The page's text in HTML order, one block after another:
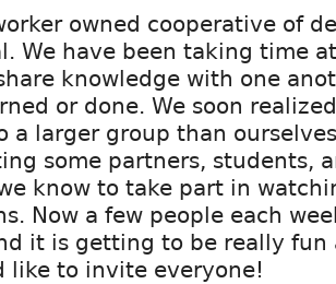
owned cooperative of
We have been taking time
knowledge with one
or done. We soon
a larger group than
some partners, students,
know to take part in
Now a few people each
it is getting to be really
like to invite everyone!